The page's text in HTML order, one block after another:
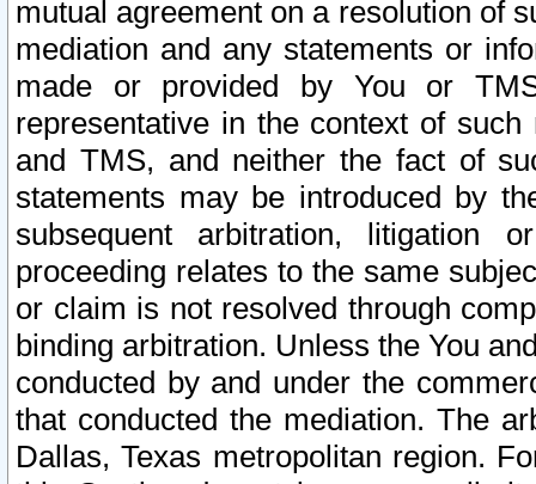
mutual agreement on a resolution of
mediation and any statements or
made or provided by You or
representative in the context of
and TMS, and neither the fact of
statements may be introduced by
subsequent arbitration, litigation
proceeding relates to the same
or claim is not resolved through
binding arbitration. Unless the You
conducted by and under the
that conducted the mediation. The
Dallas, Texas metropolitan region.